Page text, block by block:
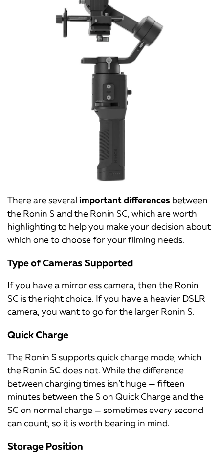
There are several important differences between
the Ronin S and the Ronin SC, which are worth
highlighting to help you make your decision about
which one to choose for your filming needs.
Type of Cameras Supported
If you have a mirrorless camera, then the Ronin
SC is the right choice. If you have a heavier DSLR
camera, you want to go for the larger Ronin S.
Quick Charge
The Ronin S supports quick charge mode, which
the Ronin SC does not. While the difference
between charging times isn’t huge — fifteen
minutes between the S on Quick Charge and the
SC on normal charge — sometimes every second
can count, so it is worth bearing in mind.
Storage Position